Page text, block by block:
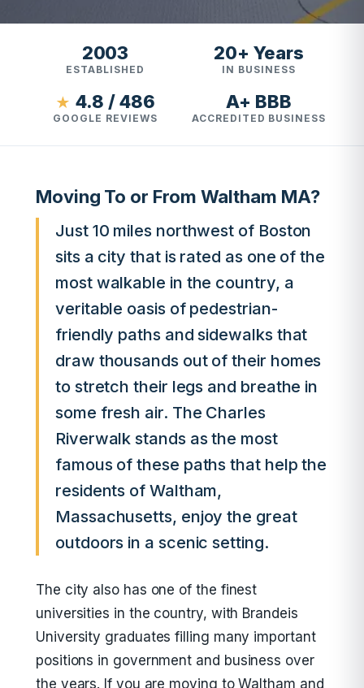
2003
ESTABLISHED
20+ Years
IN BUSINESS
★ 4.8 / 486
GOOGLE REVIEWS
A+ BBB
ACCREDITED BUSINESS
Moving To or From Waltham MA?
Just 10 miles northwest of Boston
sits a city that is rated as one of the
most walkable in the country, a
veritable oasis of pedestrian-
friendly paths and sidewalks that
draw thousands out of their homes
to stretch their legs and breathe in
some fresh air. The Charles
Riverwalk stands as the most
famous of these paths that help the
residents of Waltham,
Massachusetts, enjoy the great
outdoors in a scenic setting.
The city also has one of the finest
universities in the country, with Brandeis
University graduates filling many important
positions in government and business over
the years. If you are moving to Waltham and